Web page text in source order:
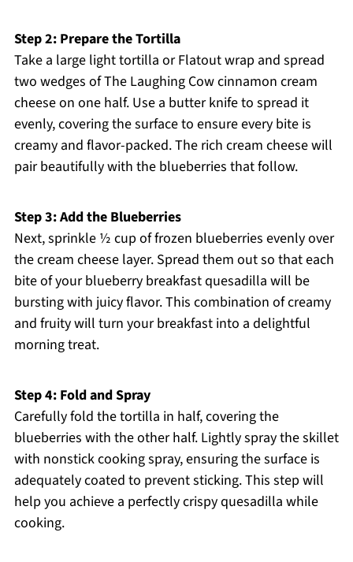
Step 2: Prepare the Tortilla
Take a large light tortilla or Flatout wrap and spread
two wedges of The Laughing Cow cinnamon cream
cheese on one half. Use a butter knife to spread it
evenly, covering the surface to ensure every bite is
creamy and flavor-packed. The rich cream cheese will
pair beautifully with the blueberries that follow.
Step 3: Add the Blueberries
Next, sprinkle ½ cup of frozen blueberries evenly over
the cream cheese layer. Spread them out so that each
bite of your blueberry breakfast quesadilla will be
bursting with juicy flavor. This combination of creamy
and fruity will turn your breakfast into a delightful
morning treat.
Step 4: Fold and Spray
Carefully fold the tortilla in half, covering the
blueberries with the other half. Lightly spray the skillet
with nonstick cooking spray, ensuring the surface is
adequately coated to prevent sticking. This step will
help you achieve a perfectly crispy quesadilla while
cooking.